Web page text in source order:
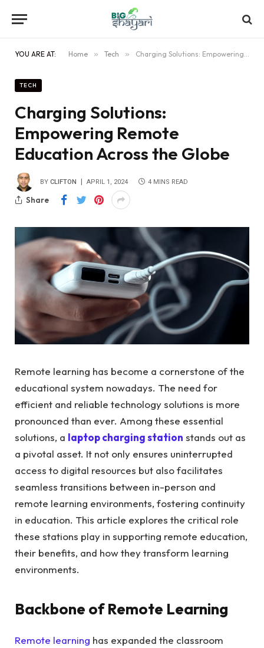
YOU ARE AT: Home » Tech » Charging Solutions: Empowering Remote Education Across the Globe
TECH
Charging Solutions:
Empowering Remote
Education Across the Globe
BY CLIFTON APRIL 1, 2024 4 MINS READ
Share
Remote learning has become a cornerstone of the
educational system nowadays. The need for
efficient and reliable technology solutions is more
pronounced than ever. Among these essential
solutions, a laptop charging station stands out as
a pivotal asset. It not only ensures uninterrupted
access to digital resources but also facilitates
seamless transitions between in-person and
remote learning environments, fostering continuity
in education. This article explores the critical role
these stations play in supporting remote education,
their benefits, and how they transform learning
environments.
Backbone of Remote Learning
Remote learning has expanded the classroom